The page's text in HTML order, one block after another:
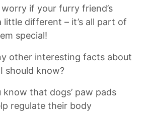
if⁣ your furry friend’s
little different​ – it’s all part ​of
⁤special!
other interesting facts about
should know?
know that dogs’ paw⁣ pads
regulate their body